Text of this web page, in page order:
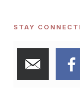
STAY